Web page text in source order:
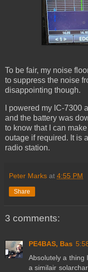
To be fair, my noise
to suppress the noise
disappointing though.
I powered my IC-
and the battery was
to know that I can
outage if required. It is
radio station.
Peter Marks at 4:55 PM
Share
3 comments:
PE4BAS, Bas
Absolutely a thing
a similair